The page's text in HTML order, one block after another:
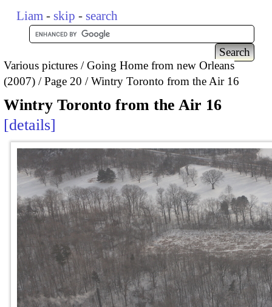
Liam - skip - search
Various pictures
Going Home from new Orleans
(2007)
Page 20 Wintry Toronto from the Air 16
Wintry Toronto from the Air 16
details